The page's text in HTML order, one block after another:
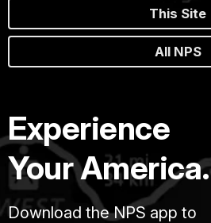
This Site
All NPS
Experience
Your America.
Download the NPS app to